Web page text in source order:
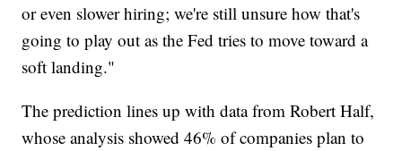
or even slower hiring; we're still unsure how that's
going to play out as the Fed tries to move toward a
soft landing."
The prediction lines up with data from Robert Half,
whose analysis showed 46% of companies plan to